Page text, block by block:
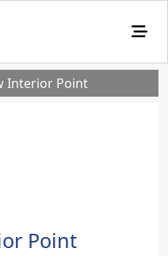
Interior Point
Point